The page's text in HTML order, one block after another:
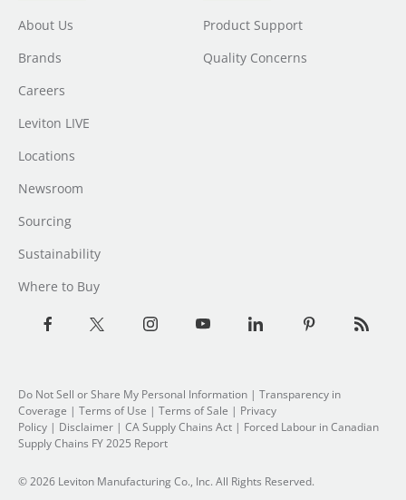
About Us
Brands
Careers
Leviton LIVE
Locations
Newsroom
Sourcing
Sustainability
Where to Buy
Product Support
Quality Concerns
Do Not Sell or Share My Personal Information | Transparency in
Coverage | Terms of Use | Terms of Sale | Privacy
Policy | Disclaimer | CA Supply Chains Act | Forced Labour in Canadian
Supply Chains FY 2025 Report
© 2026 Leviton Manufacturing Co., Inc. All Rights Reserved.